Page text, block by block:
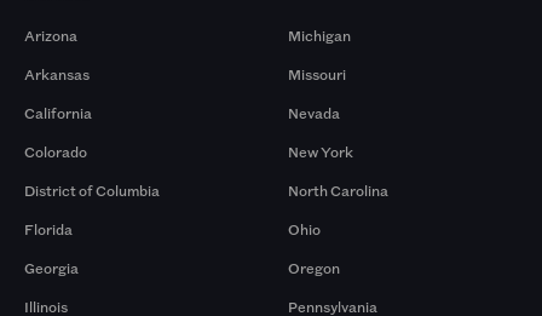
Arizona
Arkansas
California
Colorado
District of Columbia
Florida
Georgia
Illinois
Michigan
Missouri
Nevada
New York
North Carolina
Ohio
Oregon
Pennsylvania